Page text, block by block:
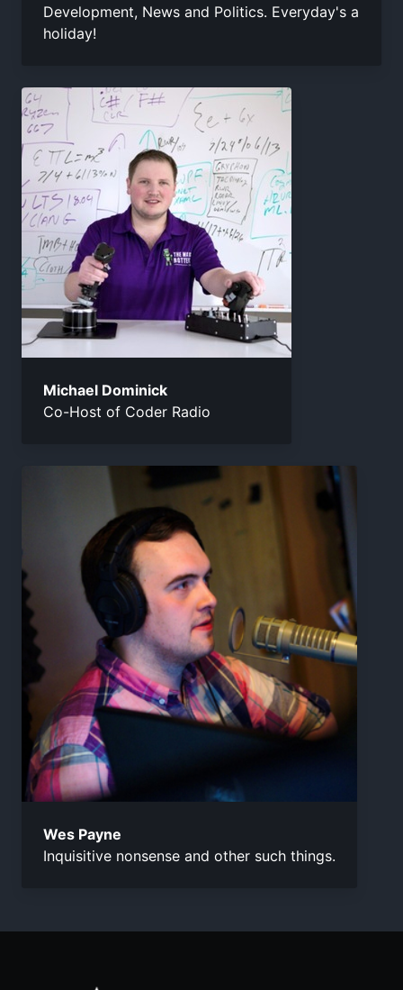
Development, News and Politics. Everyday's a
holiday!
Michael Dominick
Co-Host of Coder Radio
Wes Payne
Inquisitive nonsense and other such things.